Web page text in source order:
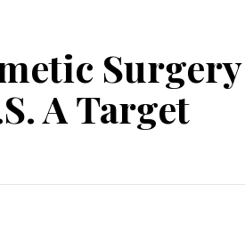
A Target